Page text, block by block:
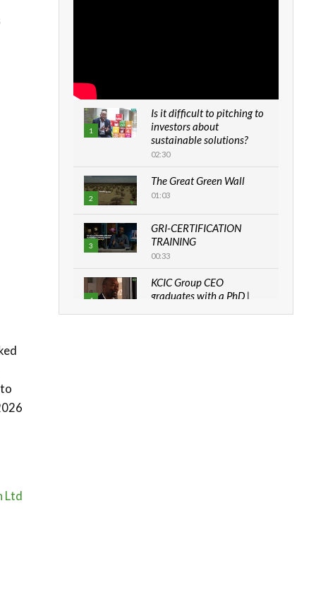
Ltd
1
Is it difficult to pitching to
investors about
sustainable solutions?
02:30
2
The Great Green Wall
01:03
3
GRI-CERTIFICATION
TRAINING
00:33
4
KCIC Group CEO
graduates with a PhD |